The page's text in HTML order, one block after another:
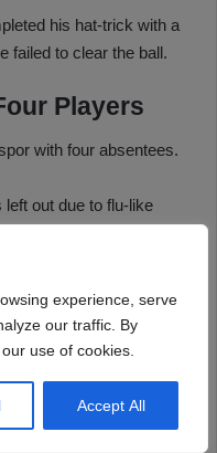
experience, serve
our traffic. By
use of cookies.
Accept All